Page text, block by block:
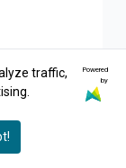
traffic,
Powered
by